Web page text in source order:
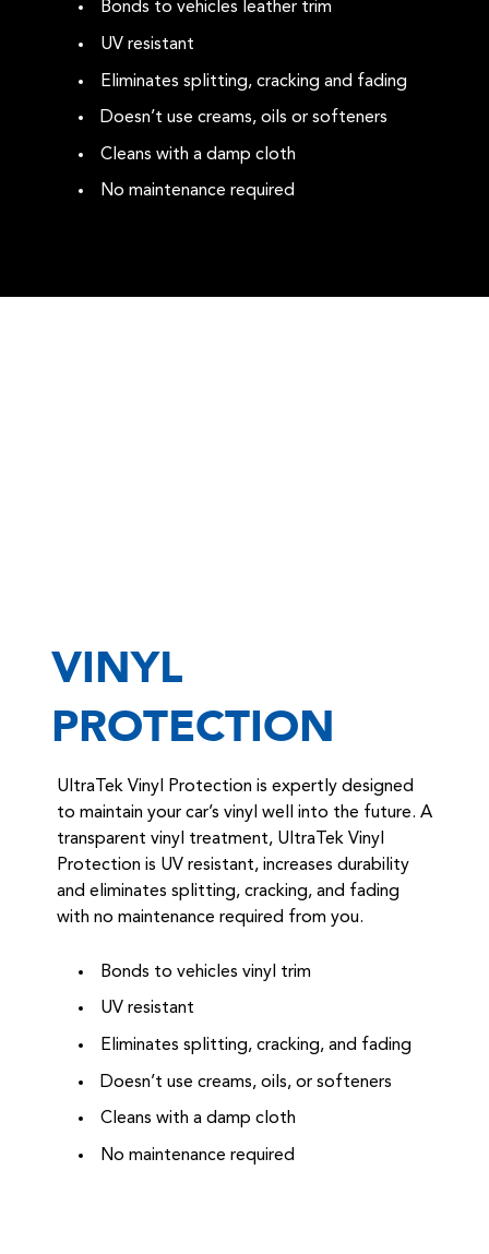
Bonds to vehicles leather trim
UV resistant
Eliminates splitting, cracking and fading
Doesn’t use creams, oils or softeners
Cleans with a damp cloth
No maintenance required
VINYL
PROTECTION
UltraTek Vinyl Protection is expertly designed
to maintain your car’s vinyl well into the future. A
transparent vinyl treatment, UltraTek Vinyl
Protection is UV resistant, increases durability
and eliminates splitting, cracking, and fading
with no maintenance required from you.
Bonds to vehicles vinyl trim
UV resistant
Eliminates splitting, cracking, and fading
Doesn’t use creams, oils, or softeners
Cleans with a damp cloth
No maintenance required